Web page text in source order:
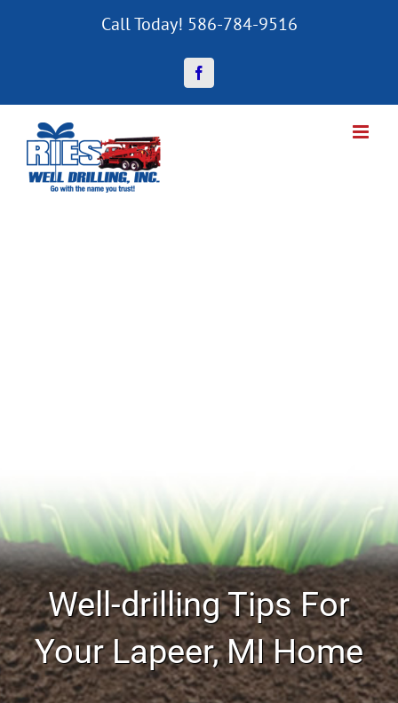
Call Today! 586-784-9516
Facebook
Well-drilling Tips For
Your Lapeer, MI Home